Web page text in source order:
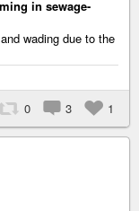
in sewage-
wading due to the
0 3 1